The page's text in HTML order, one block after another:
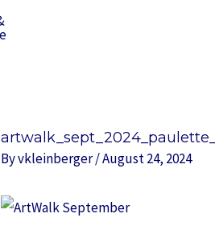
Byvkleinberger/August 24, 2024